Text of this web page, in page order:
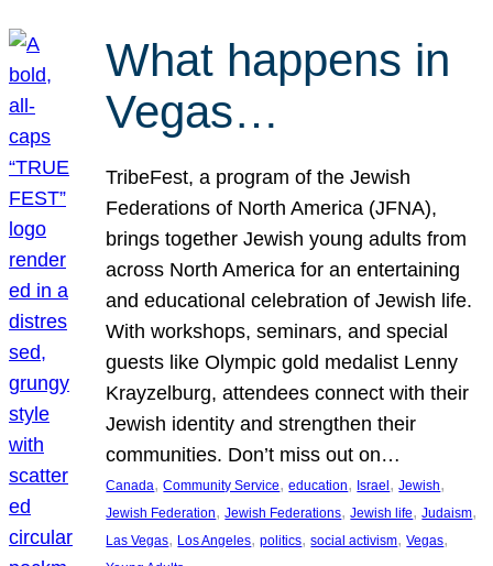
What happens in
Vegas…
TribeFest, a program of the Jewish
Federations of North America (JFNA),
brings together Jewish young adults from
across North America for an entertaining
and educational celebration of Jewish life.
With workshops, seminars, and special
guests like Olympic gold medalist Lenny
Krayzelburg, attendees connect with their
Jewish identity and strengthen their
communities. Don’t miss out on…
Canada, Community Service, education, Israel, Jewish
Jewish Federation, Jewish Federations, Jewish life, Judaism
Las Vegas, Los Angeles, politics, social activism, Vegas